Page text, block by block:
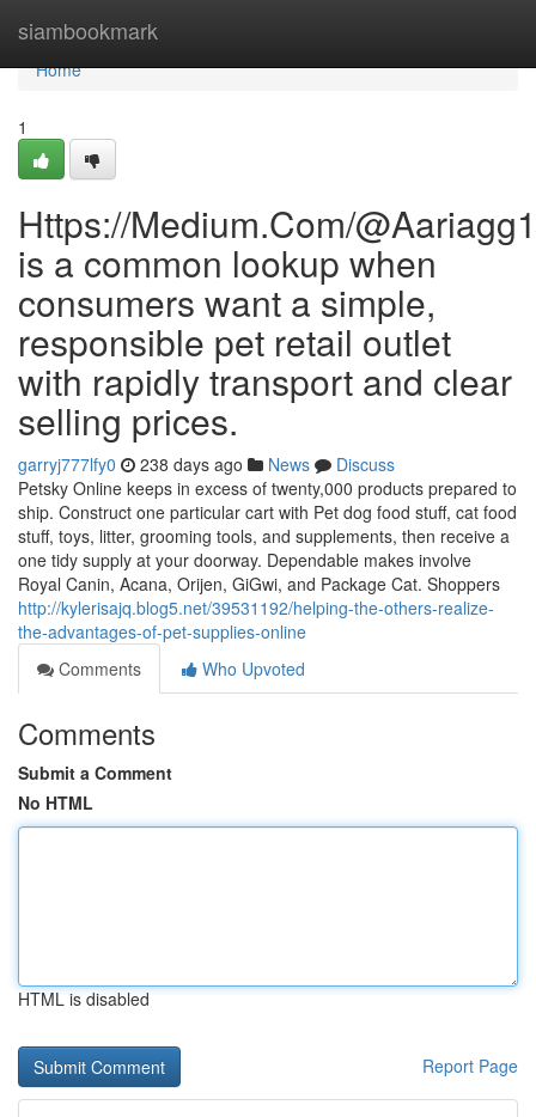
siambookmark
Home
Home
1
Https://Medium.Com/
is a common lookup when
consumers want a simple,
responsible pet retail outlet
with rapidly transport and clear
selling prices.
garryj777lfy0 238 days ago News
Discuss
Petsky Online keeps in excess of twenty,000 products prepared to
ship. Construct one particular cart with Pet dog food stuff, cat food
stuff, toys, litter, grooming tools, and supplements, then receive a
one tidy supply at your doorway. Dependable makes involve
Royal Canin, Acana, Orijen, GiGwi, and Package Cat. Shoppers
http://kylerisajq.blog5.net/39531192/helping-the-others-realize-
the-advantages-of-pet-supplies-online
Comments
Who Upvoted
Comments
Submit a Comment
No HTML
HTML is disabled
Report Page